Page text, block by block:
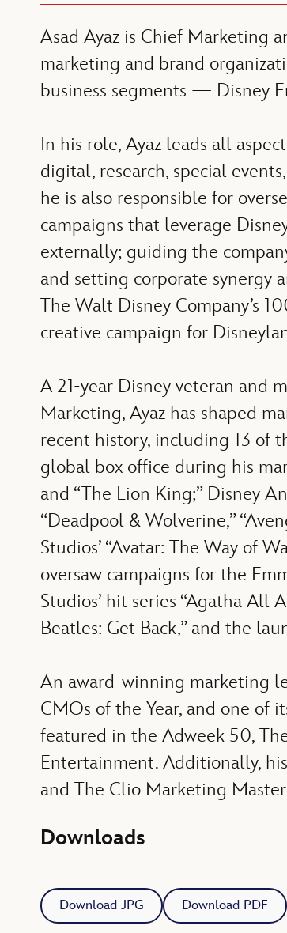
Asad Ayaz is Chief Marketing
marketing and brand
business segments — Disney
In his role, Ayaz leads all
digital, research, special
he is also responsible for
campaigns that leverage
externally; guiding the
and setting corporate synergy
The Walt Disney Company’s
creative campaign for
A 21-year Disney veteran and
Marketing, Ayaz has shaped
recent history, including 13 of
global box office during his
and “The Lion King;” Disney
“Deadpool & Wolverine,”
Studios’ “Avatar: The Way of
oversaw campaigns for the
Studios’ hit series “Agatha All
Beatles: Get Back,” and the
An award-winning marketing
CMOs of the Year, and one of
featured in the Adweek 50,
Entertainment. Additionally,
and The Clio Marketing
Downloads
Download JPG Download PDF